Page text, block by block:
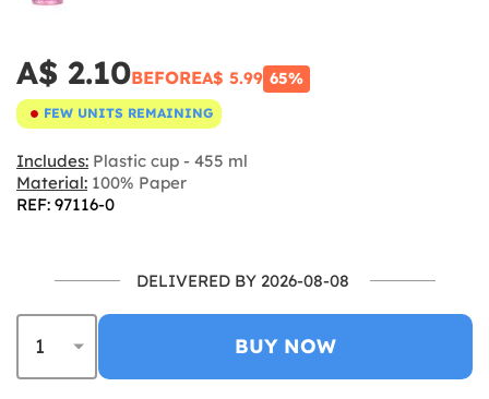
A$ 2.10BEFOREA$ 5.99 65%
FEW UNITS REMAINING
Includes: Plastic cup - 455 ml
Material: 100% Paper
REF: 97116-0
DELIVERED BY 2026-08-08
BUY NOW